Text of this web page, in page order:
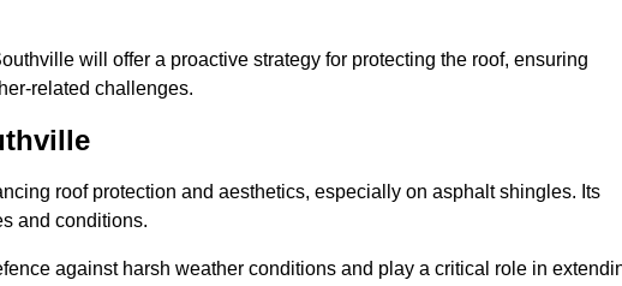
will offer a proactive strategy for protecting the roof, ensuring
related challenges.
roof protection and aesthetics, especially on asphalt shingles. Its
and conditions.
against harsh weather conditions and play a critical role in